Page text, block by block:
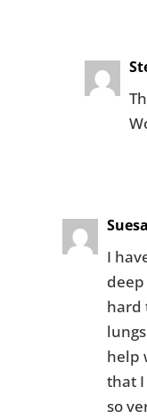
I
hard
help
that
so